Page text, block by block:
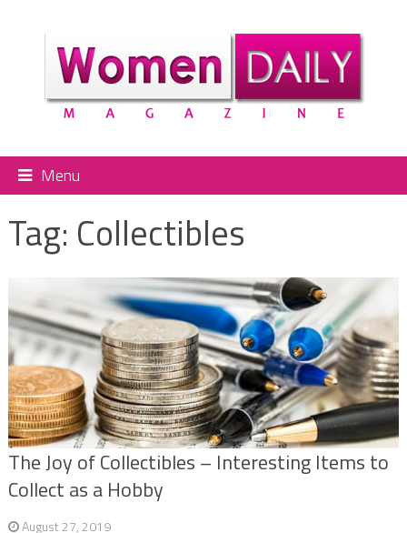
Menu
Tag: Collectibles
The Joy of Collectibles – Interesting Items to
Collect as a Hobby
August 27, 2019